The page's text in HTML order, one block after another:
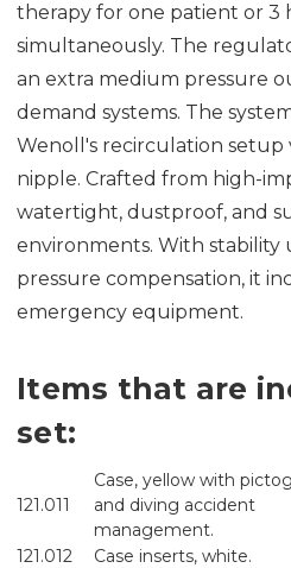
therapy for one patient or 3
simultaneously. The
an extra medium pressure
demand systems. The
Wenoll's recirculation setup
nipple. Crafted from high-
watertight, dustproof, and
environments. With stability
pressure compensation, it
emergency equipment.
Items that are
set:
121.011
Case, yellow with
and diving accident
management.
121.012
Case inserts, white.